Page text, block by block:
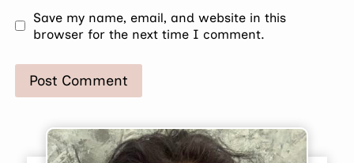
Save my name, email, and website in this
browser for the next time I comment.